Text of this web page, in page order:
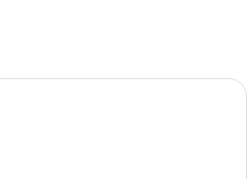
A modern hotel room with a large